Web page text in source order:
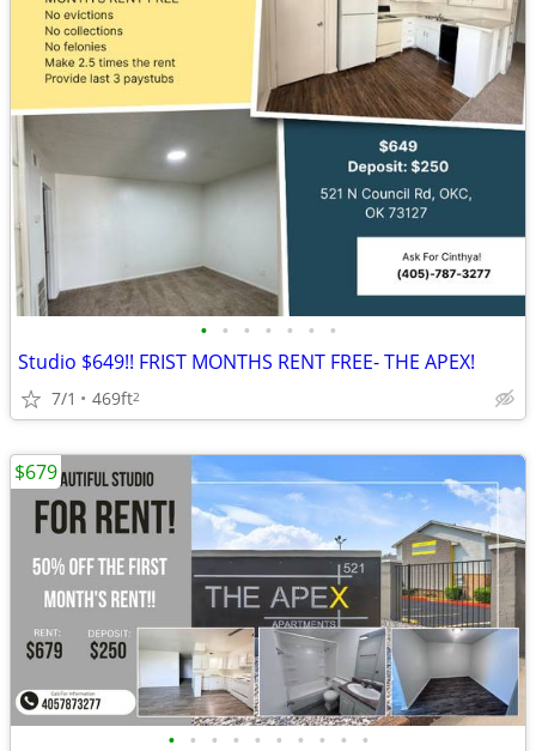
• • • • • • •
Studio $649!! FRIST MONTHS RENT FREE- THE APEX!
7/1 469ft2
• • • • • • • • • •
$679